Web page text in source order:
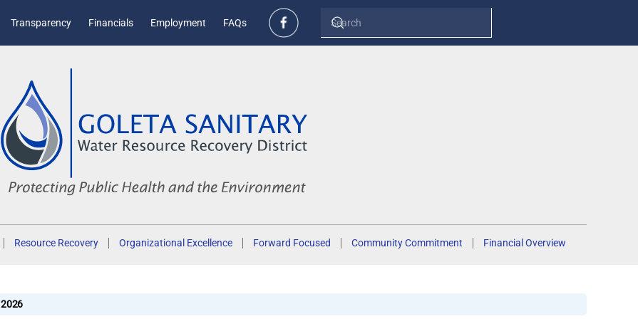
Transparency Financials Employment FAQs
Resource Recovery Organizational Excellence Forward Focused Community Commitment Financial Overview
2026